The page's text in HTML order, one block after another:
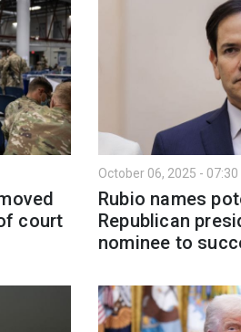
court
October 06, 2025 - 07:30
Rubio names
Republican
nominee to